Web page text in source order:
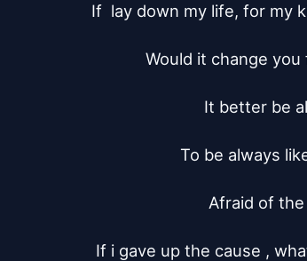
If  lay down my life, for my
Would it change
It better be
To be always
Afraid of
If i gave up the cause ,